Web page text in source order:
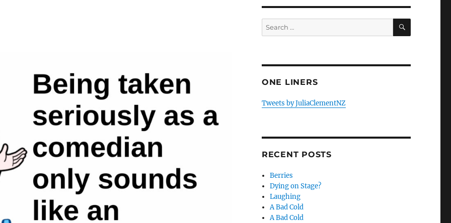
Search
for:
SEARCH
ONE LINERS
Tweets by JuliaClementNZ
RECENT POSTS
Berries
Dying on Stage?
Laughing
A Bad Cold
A Bad Cold